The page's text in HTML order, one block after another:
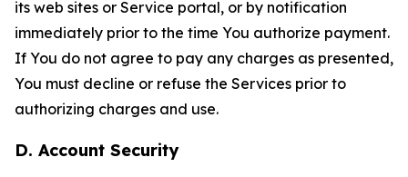
its web sites or Service portal, or by notification
immediately prior to the time You authorize payment.
If You do not agree to pay any charges as presented,
You must decline or refuse the Services prior to
authorizing charges and use.
D. Account Security